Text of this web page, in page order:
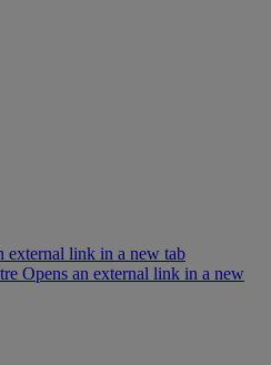
external link in a new tab
Opens an external link in a new